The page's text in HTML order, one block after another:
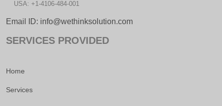
USA: +1-4106-484-001
Email ID: info@wethinksolution.com
SERVICES PROVIDED
Home
Services